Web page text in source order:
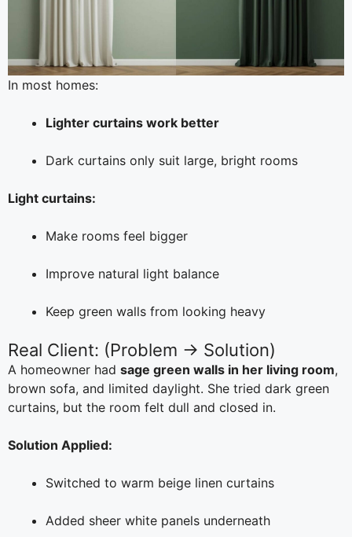
In most homes:
Lighter curtains work better
Dark curtains only suit large, bright rooms
Light curtains:
Make rooms feel bigger
Improve natural light balance
Keep green walls from looking heavy
Real Client: (Problem → Solution)
A homeowner had sage green walls in her living room,
brown sofa, and limited daylight. She tried dark green
curtains, but the room felt dull and closed in.
Solution Applied:
Switched to warm beige linen curtains
Added sheer white panels underneath